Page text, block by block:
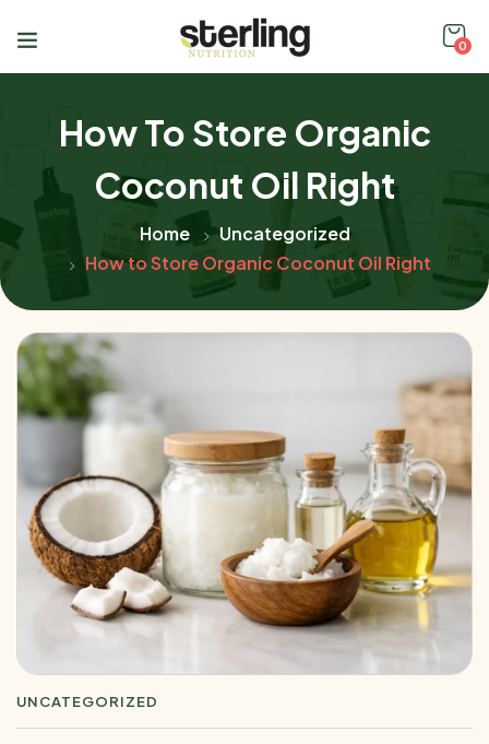
0
How To Store Organic
Coconut Oil Right
Home
Uncategorized
How to Store Organic Coconut Oil Right
UNCATEGORIZED